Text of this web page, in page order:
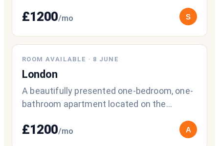
£1200/mo S
ROOM AVAILABLE · 8 JUNE
London
A beautifully presented one-bedroom, one-
bathroom apartment located on the
development o
£1200/mo A